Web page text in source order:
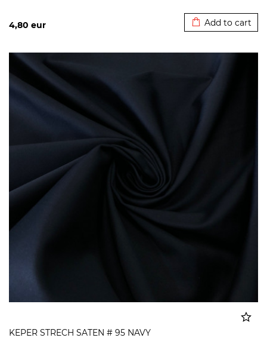
4,80 eur Add to cart
KEPER STRECH SATEN # 95 NAVY